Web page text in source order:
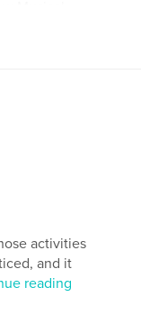
Hand
in, 25×20
activities
and it
reading